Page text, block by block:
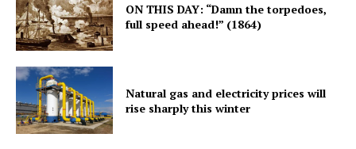
ON THIS DAY: “Damn the torpedoes,
full speed ahead!” (1864)
Natural gas and electricity prices will
rise sharply this winter